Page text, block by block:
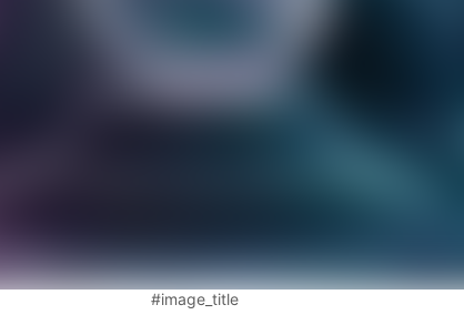
#image_title